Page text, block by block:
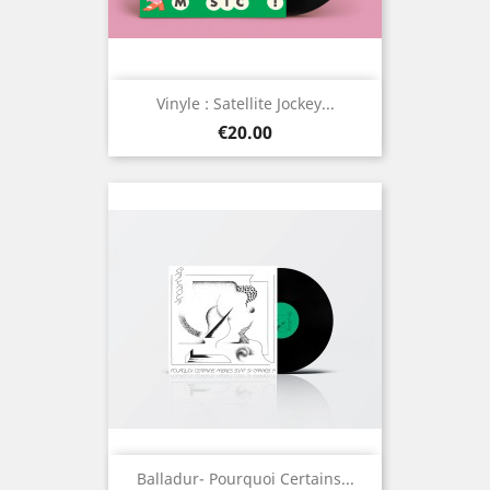
Vinyle : Satellite Jockey...
Price
€20.00
Balladur- Pourquoi Certains...